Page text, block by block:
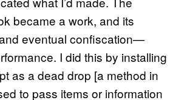
became a work, and its
eventual confiscation—
I did this by installing
as a dead drop [a method in
to pass items or information